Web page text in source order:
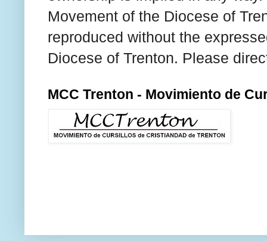
Movement of the Diocese of
reproduced without the
Diocese of Trenton. Please
MCC Trenton - Movimiento de